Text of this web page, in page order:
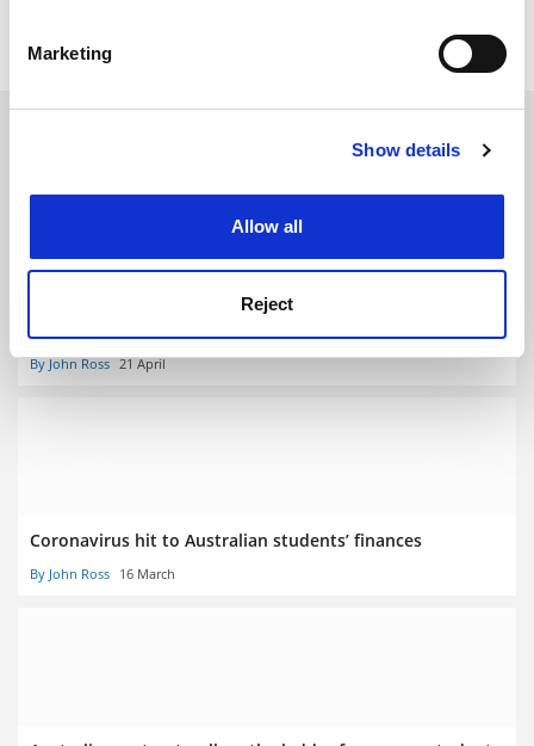
Find out more about how your personal data is processed
Cookie Notice: We use cookies to improve your
Marketing
Show details
Allow all
Reject
Overseas students in Australia face ‘unequal’ support
packages
By John Ross 21 April
Coronavirus hit to Australian students’ finances
By John Ross 16 March